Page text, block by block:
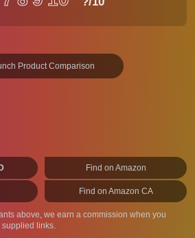
Product Comparison
Find on Amazon
Find on Amazon CA
above, we earn a commission when you
supplied links.